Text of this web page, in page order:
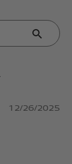
12/26/2025